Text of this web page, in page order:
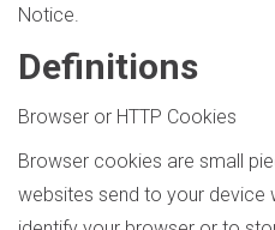
Notice.
Definitions
Browser or HTTP Cookies
Browser cookies are small
websites send to your device